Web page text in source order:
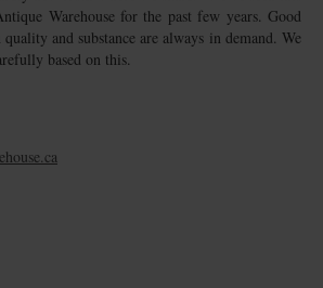
Warehouse for the past few years. Good
and substance are always in demand. We
based on this.